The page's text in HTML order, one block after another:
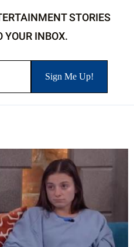
STORIES
YOUR INBOX.